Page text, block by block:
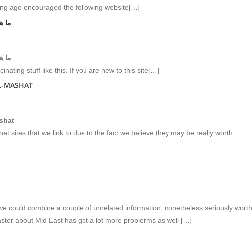
ago encouraged the following website[…]
ما
ما
stuff like this. If you are new to this site[…]
MASHAT
sites that we link to due to the fact we believe they may be really worth
could combine a couple of unrelated information, nonetheless seriously worth
about Mid East has got a lot more problerms as well […]